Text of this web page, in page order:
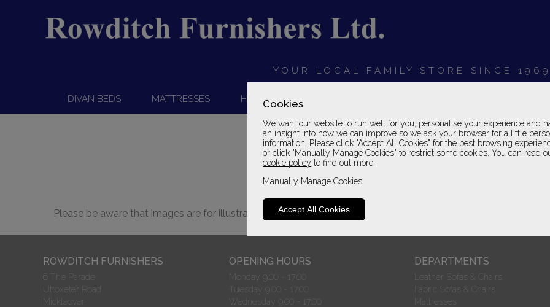
Cookies
We want our website to run well for you, personalise your experience and
an insight into how we can improve so we ask your browser for a little
information. Please click "Accept All Cookies" for the best browsing
or click "Manually Manage Cookies" to restrict some cookies. You can read
cookie policy to find out more.
Manually Manage Cookies
Accept All Cookies
YOUR LOCAL FAMILY STORE SINCE 1969
DIVAN BEDS MATTRESSES HEADBOARDS SOFAS
Please be aware that images are for illustration only. For example, suppliers only take images in one cover
ROWDITCH FURNISHERS
6 The Parade
Uttoxeter Road
Mickleover
OPENING HOURS
Monday 9.00 - 17:00
Tuesday 9.00 - 17:00
Wednesday 9.00 - 17:00
DEPARTMENTS
Leather Sofas & Chairs
Fabric Sofas & Chairs
Mattresses